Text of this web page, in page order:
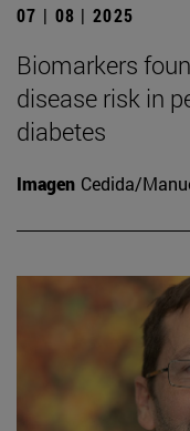
07 | 08 | 2025
Biomarkers
disease risk in
diabetes
Imagen Cedida/